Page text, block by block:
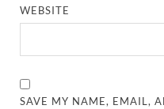
WEBSITE
SAVE MY NAME, EMAIL,